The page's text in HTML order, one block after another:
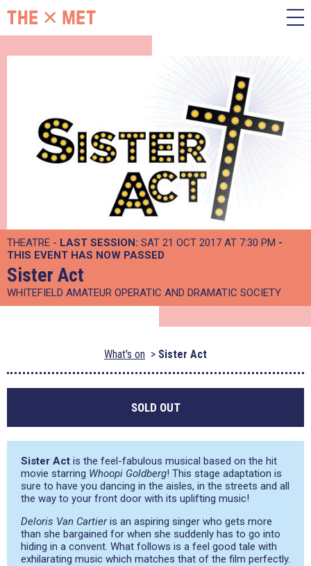
THEATRE - LAST SESSION: SAT 21 OCT 2017 AT 7:30 PM -
THIS EVENT HAS NOW PASSED
Sister Act
WHITEFIELD AMATEUR OPERATIC AND DRAMATIC SOCIETY
What's on Sister Act
SOLD OUT
Sister Act is the feel-fabulous musical based on the hit
movie starring Whoopi Goldberg! This stage adaptation is
sure to have you dancing in the aisles, in the streets and all
the way to your front door with its uplifting music!
Deloris Van Cartieris an aspiring singer who gets more
than she bargained for when she suddenly has to go into
hiding in a convent. What follows is a feel good tale with
exhilarating music which matches that of the film perfectly.